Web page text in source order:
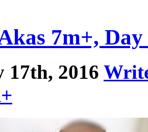
7m+, Day
17th, 2016